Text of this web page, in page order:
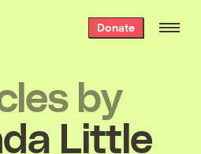
Donate
by
Little